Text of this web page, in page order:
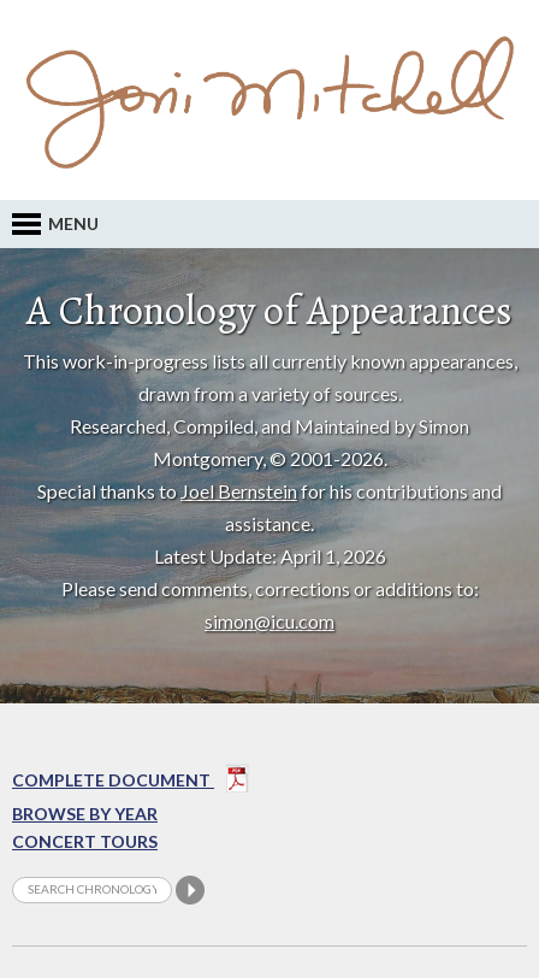
MENU
A Chronology of Appearances
This work-in-progress lists all currently known appearances,
drawn from a variety of sources.
Researched, Compiled, and Maintained by Simon
Montgomery, © 2001-2026.
Special thanks to Joel Bernsteinfor his contributions and
assistance.
Latest Update: April 1, 2026
Please send comments, corrections or additions to:
simon@icu.com
COMPLETE DOCUMENT
BROWSE BY YEAR
CONCERT TOURS